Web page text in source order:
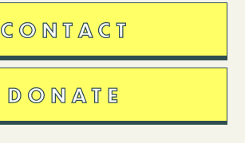
CONTACT
DONATE